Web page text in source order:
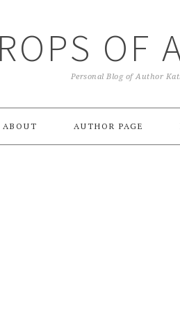
OF
Personal Blog of Author
ABOUT AUTHOR PAGE